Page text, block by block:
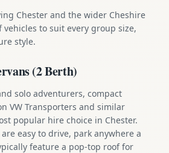
Chester and the wider Cheshire
to suit every group size,
style.
(2 Berth)
solo adventurers, compact
VW Transporters and similar
popular hire choice in Chester.
easy to drive, park anywhere a
feature a pop-top roof for